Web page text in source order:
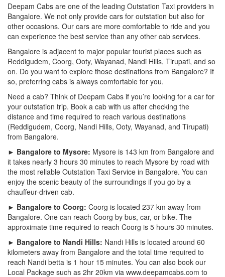
Deepam Cabs are one of the leading Outstation Taxi providers in
Bangalore. We not only provide cars for outstation but also for
other occasions. Our cars are more comfortable to ride and you
can experience the best service than any other cab services.
Bangalore is adjacent to major popular tourist places such as
Reddigudem, Coorg, Ooty, Wayanad, Nandi Hills, Tirupati, and so
on. Do you want to explore those destinations from Bangalore? If
so, preferring cabs is always comfortable for you.
Need a cab? Think of Deepam Cabs if you’re looking for a car for
your outstation trip. Book a cab with us after checking the
distance and time required to reach various destinations
(Reddigudem, Coorg, Nandi Hills, Ooty, Wayanad, and Tirupati)
from Bangalore.
► Bangalore to Mysore: Mysore is 143 km from Bangalore and
it takes nearly 3 hours 30 minutes to reach Mysore by road with
the most reliable Outstation Taxi Service in Bangalore. You can
enjoy the scenic beauty of the surroundings if you go by a
chauffeur-driven cab.
► Bangalore to Coorg: Coorg is located 237 km away from
Bangalore. One can reach Coorg by bus, car, or bike. The
approximate time required to reach Coorg is 5 hours 30 minutes.
► Bangalore to Nandi Hills: Nandi Hills is located around 60
kilometers away from Bangalore and the total time required to
reach Nandi betta is 1 hour 15 minutes. You can also book our
Local Package such as 2hr 20km via www.deepamcabs.com to